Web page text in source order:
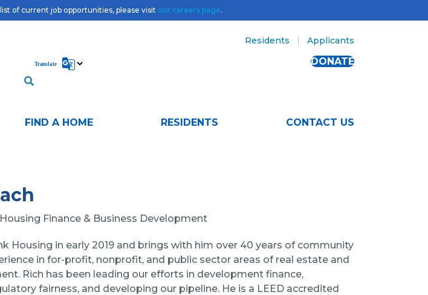
of current job opportunities, please visit our careers page.
Residents Applicants
DONATE
FIND A HOME RESIDENTS CONTACT US
Finance & Business Development
Housing in early 2019 and brings with him over 40 years of community
in for-profit, nonprofit, and public sector areas of real estate and
Rich has been leading our efforts in development finance,
fairness, and developing our pipeline. He is a LEED accredited